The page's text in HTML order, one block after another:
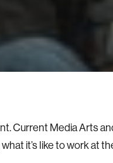
Current Media Arts
it’s like to work at